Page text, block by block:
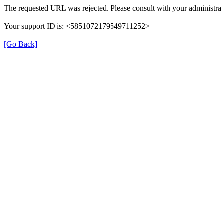
The requested URL was rejected. Please consult with your
Your support ID is: <5851072179549711252>
[Go Back]